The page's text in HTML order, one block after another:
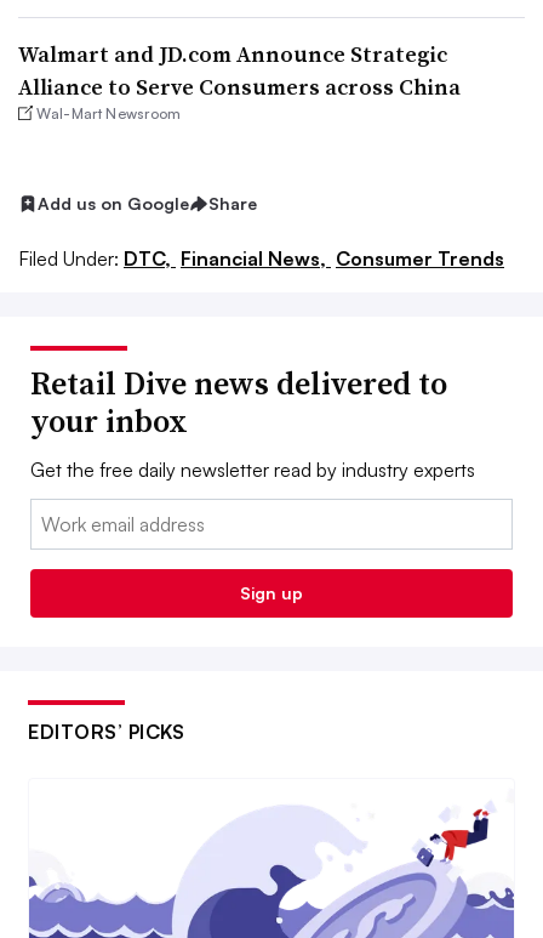
Walmart and JD.com Announce Strategic
Alliance to Serve Consumers across China
Wal-Mart Newsroom
Add us on Google Share
Filed Under: DTC, Financial News, Consumer Trends
Retail Dive news delivered to
your inbox
Get the free daily newsletter read by industry experts
Email:
Sign up
EDITORS’ PICKS